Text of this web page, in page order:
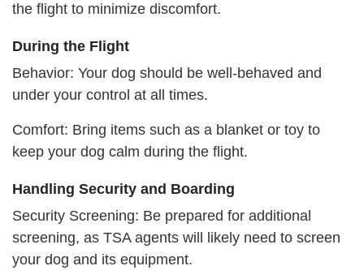
the flight to minimize discomfort.
During the Flight
Behavior: Your dog should be well-behaved and
under your control at all times.
Comfort: Bring items such as a blanket or toy to
keep your dog calm during the flight.
Handling Security and Boarding
Security Screening: Be prepared for additional
screening, as TSA agents will likely need to screen
your dog and its equipment.